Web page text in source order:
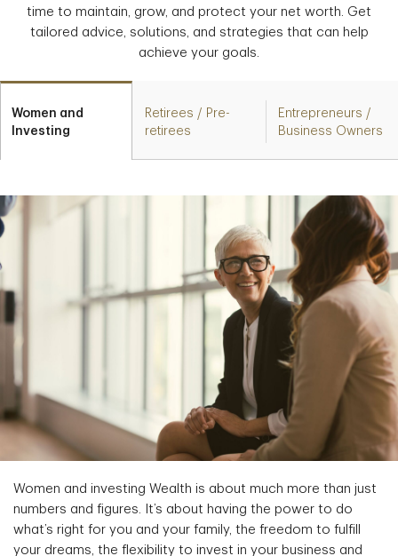
time to maintain, grow, and protect your net worth. Get
tailored advice, solutions, and strategies that can help
achieve your goals.
Women and
Investing
Retirees / Pre-
retirees
Entrepreneurs /
Business Owners
Women and investing Wealth is about much more than just
numbers and figures. It’s about having the power to do
what’s right for you and your family, the freedom to fulfill
your dreams, the flexibility to invest in your business and